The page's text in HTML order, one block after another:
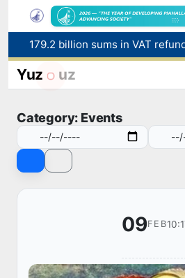
Red
Yuz uz
Category: Events
09FEB